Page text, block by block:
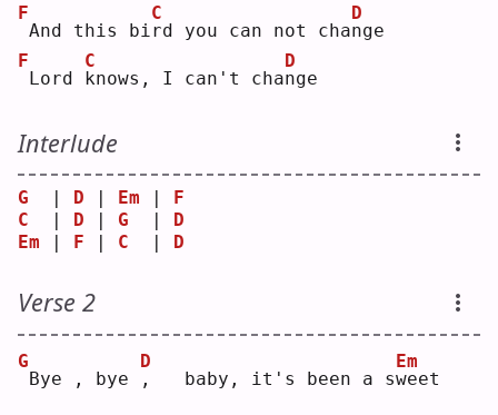
F
And this bir
C
d you can not chan
D
ge
F
Lord k
C
nows, I can't chan
D
ge
Interlude
G
  |
D | Em | F
C
  |
D | G
  |
D
Em | F | C
  |
D
Verse 2
G
Bye , bye
,
D
   baby, it's been a s
w
Em
eet